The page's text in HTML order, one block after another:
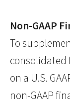
Non-GAAP
To
consolidated
on a U.S.
non-GAAP